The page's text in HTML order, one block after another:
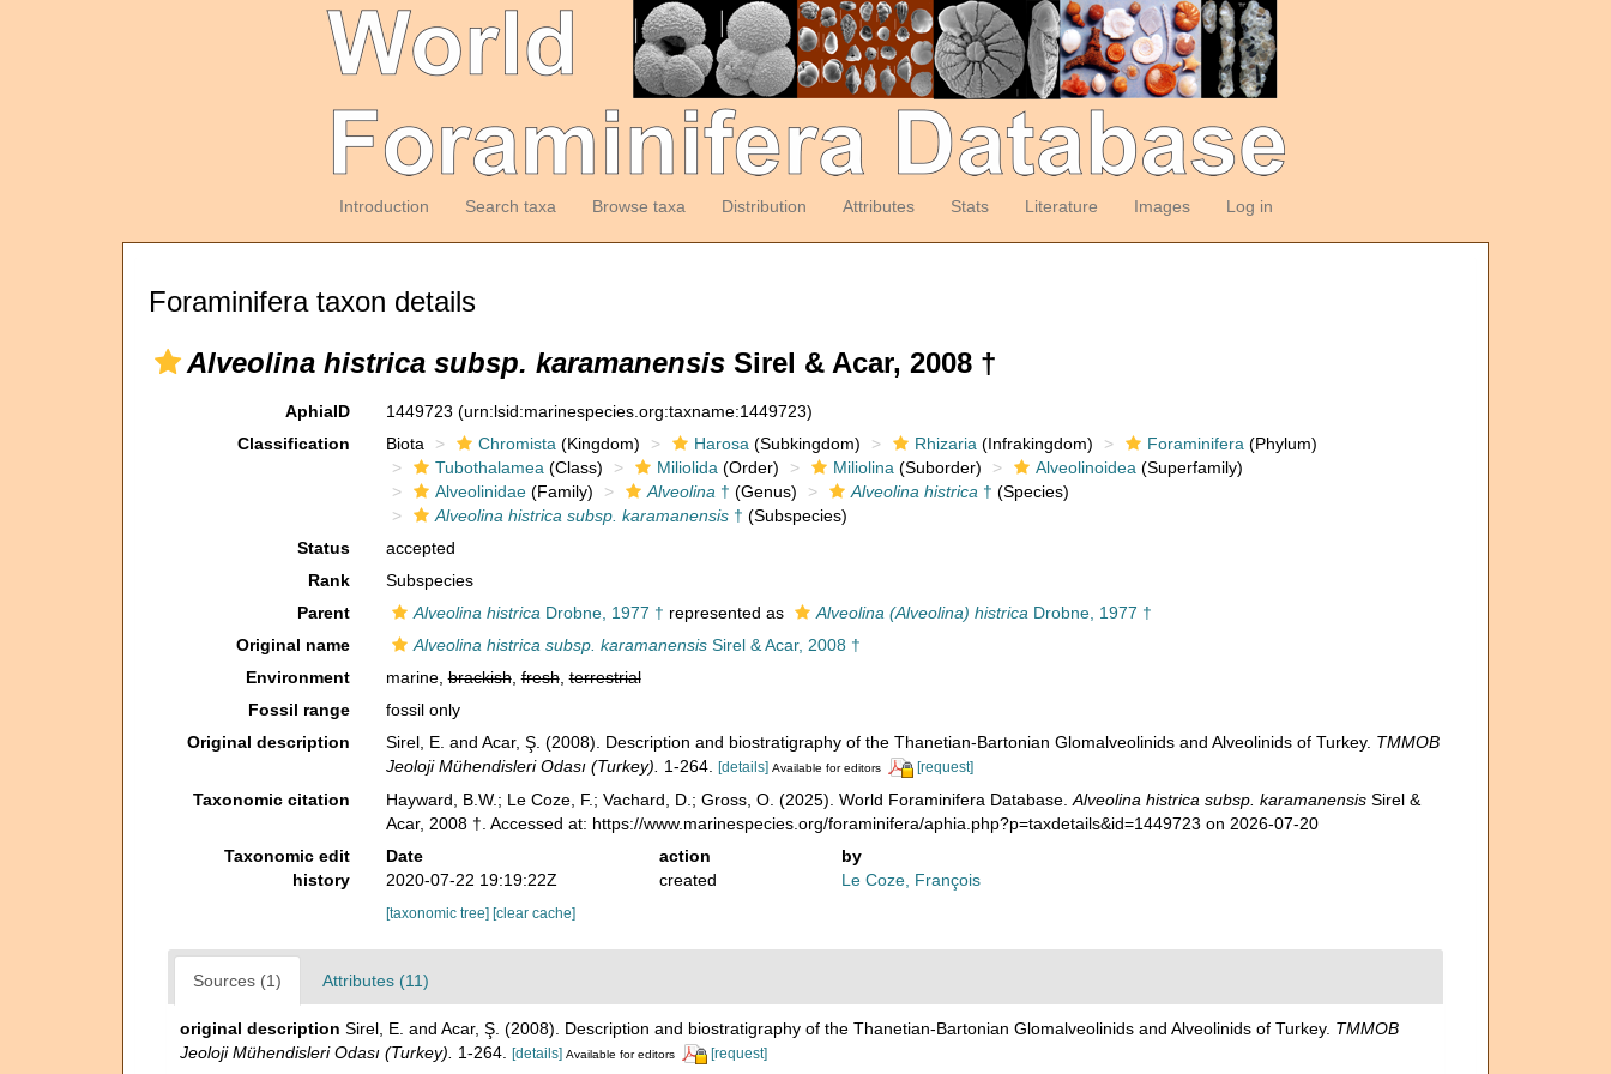
Introduction Search taxa Browse taxa Distribution Attributes Stats Literature Images Log in
Foraminifera taxon details
Alveolina histrica subsp. karamanensis Sirel & Acar, 2008 †
AphiaID 1449723 (urn:lsid:marinespecies.org:taxname:1449723)
Classification
Biota Chromista (Kingdom) Harosa (Subkingdom) Rhizaria (Infrakingdom) Foraminifera (Phylum)
Tubothalamea (Class) Miliolida (Order) Miliolina (Suborder) Alveolinoidea (Superfamily)
Alveolinidae(Family) Alveolina † (Genus) Alveolina histrica † (Species)
Alveolina histrica subsp. karamanensis† (Subspecies)
Status
accepted
Rank
Subspecies
Parent
Alveolina histrica Drobne, 1977 † represented as Alveolina (Alveolina) histrica Drobne, 1977 †
Original name
Alveolina histrica subsp. karamanensisSirel & Acar, 2008 †
Environment
marine,brackish,fresh,terrestrial
Fossil range
fossil only
Original description
Sirel, E. and Acar, Ş. (2008). Description and biostratigraphy of the Thanetian-Bartonian Glomalveolinids and Alveolinids of Turkey. TMMOB
Jeoloji Mühendisleri Odası (Turkey).
1-264. [details] Available for editors [request]
Taxonomic citation Hayward, B.W.; Le Coze, F.; Vachard, D.; Gross, O. (2025). World Foraminifera Database. Alveolina histrica subsp. karamanensisSirel &
Acar, 2008 †. Accessed at: https://www.marinespecies.org/foraminifera/aphia.php?p=taxdetails&id=1449723 on 2026-07-20
Taxonomic edit
history
Date action
by
2020-07-22 19:19:22Z
created Le Coze, François
[taxonomic tree] [clear cache]
Sources (1) Attributes (11)
original description Sirel, E. and Acar, Ş. (2008). Description and biostratigraphy of the Thanetian-Bartonian Glomalveolinids and Alveolinids of Turkey. TMMOB
Jeoloji Mühendisleri Odası (Turkey).
1-264. [details] Available for editors [request]